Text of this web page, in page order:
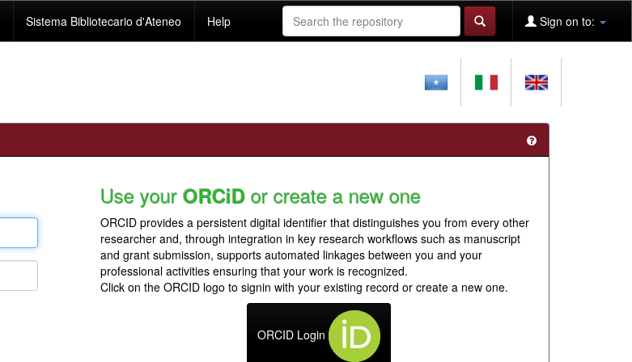
Sistema Bibliotecario d'Ateneo Help Sign on to:
Use your ORCiD or create a new one
ORCID provides a persistent digital identifier that distinguishes you from every other
researcher and, through integration in key research workflows such as manuscript
and grant submission, supports automated linkages between you and your
professional activities ensuring that your work is recognized.
Click on the ORCID logo to signin with your existing record or create a new one.
ORCID Login